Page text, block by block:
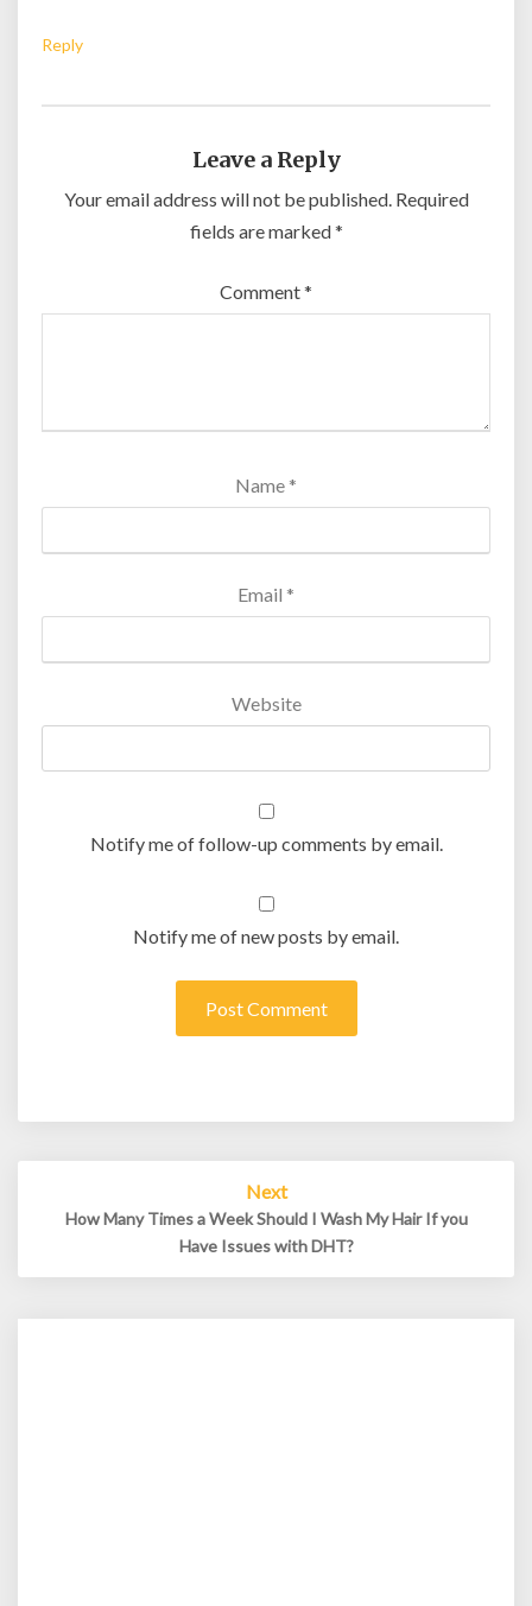
Reply
Leave a Reply
Your email address will not be published. Required
fields are marked*
Comment*
Name *
Email *
Website
Notify me of follow-up comments by email.
Notify me of new posts by email.
Post
Next
How Many Times a Week Should I Wash My Hair If you
Have Issues with DHT?